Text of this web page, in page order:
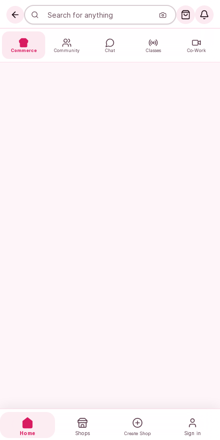
Commerce Community Chat Classes Co-Work
Home Shops Create Shop Sign in